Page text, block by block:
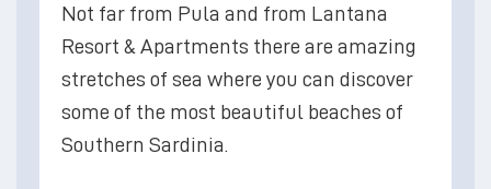
Not far from Pula and from Lantana
Resort & Apartments there are amazing
stretches of sea where you can discover
some of the most beautiful beaches of
Southern Sardinia.